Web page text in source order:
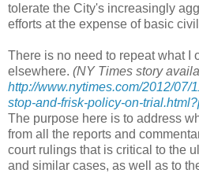
tolerate the City's increasingly
efforts at the expense of basic
There is no need to repeat what I
elsewhere. (NY Times story
http://www.nytimes.com/2012/07/
stop-and-frisk-policy-on-
The purpose here is to address
from all the reports and
court rulings that is critical to the
and similar cases, as well as to